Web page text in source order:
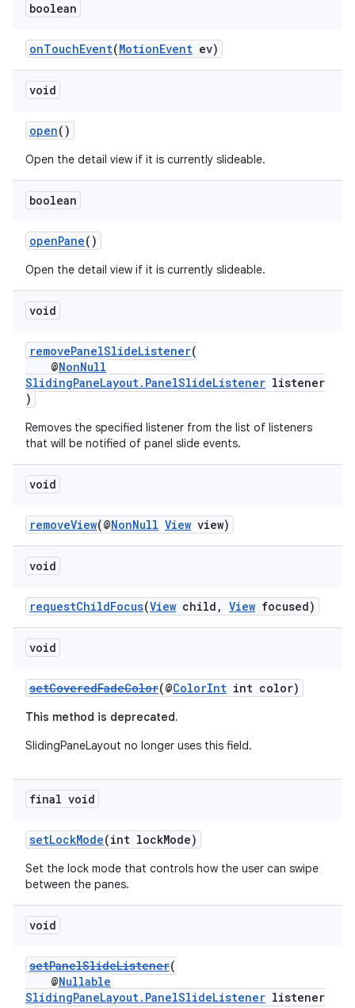
boolean
onTouchEvent(MotionEvent ev)
void
open()
Open the detail view if it is currently slideable.
boolean
openPane()
Open the detail view if it is currently slideable.
void
removePanelSlideListener(
@NonNull
SlidingPaneLayout.PanelSlideListener listener
)
Removes the specified listener from the list of listeners
that will be notified of panel slide events.
void
removeView(@NonNull View view)
void
requestChildFocus(View child, View focused)
void
setCoveredFadeColor(@ColorInt int color)
This method is deprecated.
SlidingPaneLayout no longer uses this field.
final void
setLockMode(int lockMode)
Set the lock mode that controls how the user can swipe
between the panes.
void
setPanelSlideListener(
@Nullable
SlidingPaneLayout.PanelSlideListener listener